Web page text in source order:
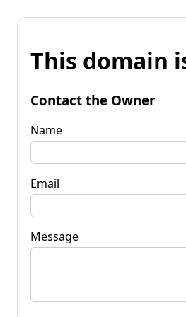
This domain
Contact the Owner
Name
Email
Message